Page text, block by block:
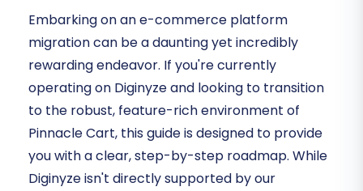
Embarking on an e-commerce platform
migration can be a daunting yet incredibly
rewarding endeavor. If you're currently
operating on Diginyze and looking to transition
to the robust, feature-rich environment of
Pinnacle Cart, this guide is designed to provide
you with a clear, step-by-step roadmap. While
Diginyze isn't directly supported by our